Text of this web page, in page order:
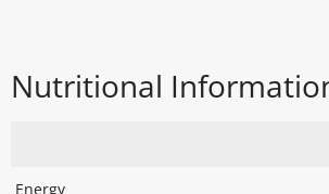
Nutritional
Energy